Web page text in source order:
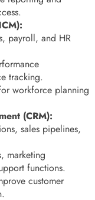
payroll, and HR
tracking.
workforce planning
(CRM):
sales pipelines,
marketing
functions.
customer